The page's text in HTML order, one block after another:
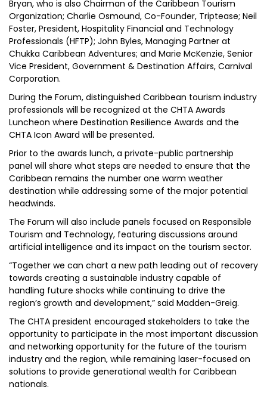
Bryan, who is also Chairman of the Caribbean Tourism
Organization; Charlie Osmound, Co-Founder, Triptease; Neil
Foster, President, Hospitality Financial and Technology
Professionals (HFTP); John Byles, Managing Partner at
Chukka Caribbean Adventures; and Marie McKenzie, Senior
Vice President, Government & Destination Affairs, Carnival
Corporation.
During the Forum, distinguished Caribbean tourism industry
professionals will be recognized at the CHTA Awards
Luncheon where Destination Resilience Awards and the
CHTA Icon Award will be presented.
Prior to the awards lunch, a private-public partnership
panel will share what steps are needed to ensure that the
Caribbean remains the number one warm weather
destination while addressing some of the major potential
headwinds.
The Forum will also include panels focused on Responsible
Tourism and Technology, featuring discussions around
artificial intelligence and its impact on the tourism sector.
“Together we can chart a new path leading out of recovery
towards creating a sustainable industry capable of
handling future shocks while continuing to drive the
region’s growth and development,” said Madden-Greig.
The CHTA president encouraged stakeholders to take the
opportunity to participate in the most important discussion
and networking opportunity for the future of the tourism
industry and the region, while remaining laser-focused on
solutions to provide generational wealth for Caribbean
nationals.